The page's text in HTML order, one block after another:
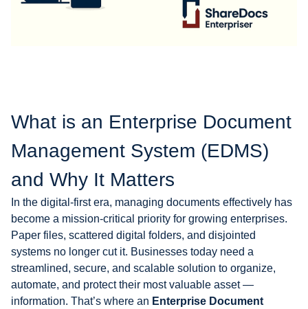
What is an Enterprise Document
Management System (EDMS)
and Why It Matters
In the digital-first era, managing documents effectively has
become a mission-critical priority for growing enterprises.
Paper files, scattered digital folders, and disjointed
systems no longer cut it. Businesses today need a
streamlined, secure, and scalable solution to organize,
automate, and protect their most valuable asset —
information. That’s where an Enterprise Document